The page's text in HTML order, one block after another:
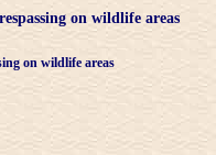
on wildlife areas
on wildlife areas